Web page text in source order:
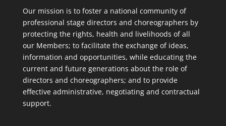
Our mission is to foster a national community of
professional stage directors and choreographers by
protecting the rights, health and livelihoods of all
our Members; to facilitate the exchange of ideas,
information and opportunities, while educating the
current and future generations about the role of
directors and choreographers; and to provide
effective administrative, negotiating and contractual
support.